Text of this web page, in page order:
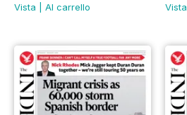
Vista
Al carrello
Vista